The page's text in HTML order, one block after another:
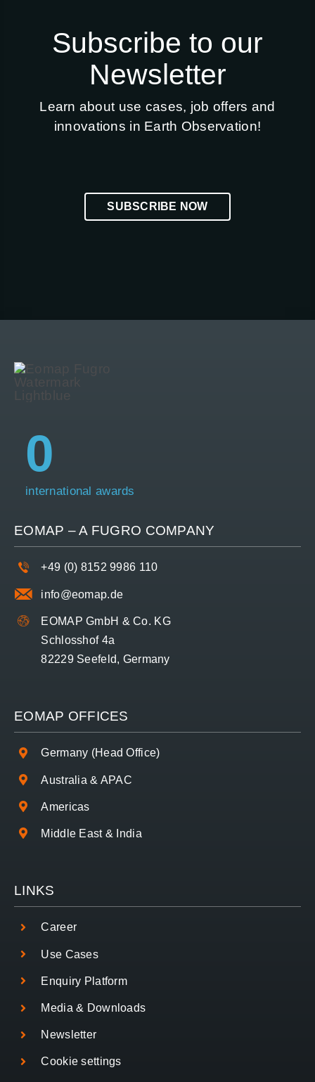
Subscribe to our
Newsletter
Learn about use cases, job offers and
innovations in Earth Observation!
SUBSCRIBE NOW
0
international awards
EOMAP – A FUGRO COMPANY
+49 (0) 8152 9986 110
info@eomap.de
EOMAP GmbH & Co. KG
Schlosshof 4a
82229 Seefeld, Germany
EOMAP OFFICES
Germany (Head Office)
Australia & APAC
Americas
Middle East & India
LINKS
Career
Use Cases
Enquiry Platform
Media & Downloads
Newsletter
Cookie settings